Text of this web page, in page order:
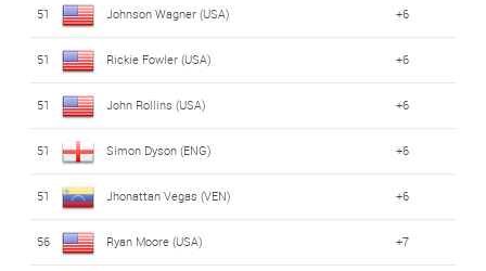
51 Johnson Wagner (USA) +6
51 Rickie Fowler (USA) +6
51 John Rollins (USA) +6
51 Simon Dyson (ENG) +6
51 Jhonattan Vegas (VEN) +6
56 Ryan Moore (USA) +7